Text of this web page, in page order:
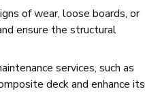
of wear, loose boards, or
ensure the structural
services, such as
deck and enhance its